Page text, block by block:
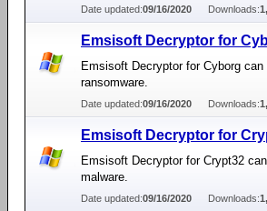
Date updated:09/16/2020 Downloads:
Emsisoft Decryptor for
Emsisoft Decryptor for Cyborg
ransomware.
Date updated:09/16/2020 Downloads:
Emsisoft Decryptor for
Emsisoft Decryptor for Crypt32
malware.
Date updated:09/16/2020 Downloads: